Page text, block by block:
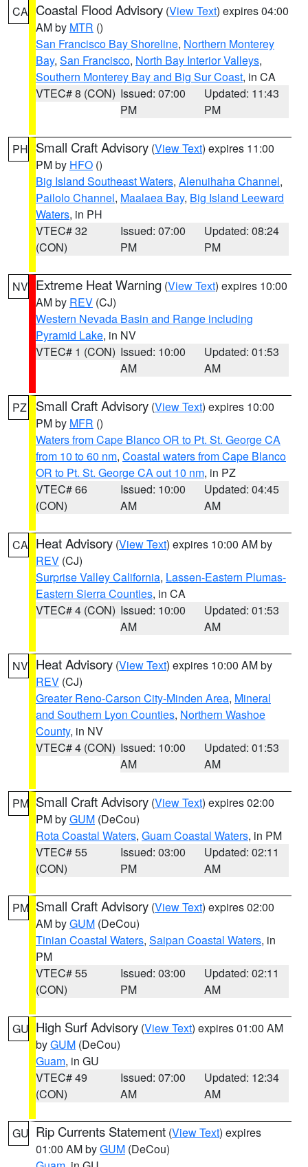
CA Coastal Flood Advisory (View Text) expires 04:00
AM by MTR ()
San Francisco Bay Shoreline, Northern Monterey
Bay, San Francisco, North Bay Interior Valleys,
Southern Monterey Bay and Big Sur Coast, in CA
VTEC# 8 (CON) Issued: 07:00
PM
Updated: 11:43
PM
PH Small Craft Advisory (View Text) expires 11:00
PM by HFO ()
Big Island Southeast Waters, Alenuihaha Channel,
Pailolo Channel, Maalaea Bay, Big Island Leeward
Waters, in PH
VTEC# 32
(CON)
Issued: 07:00
PM
Updated: 08:24
PM
NV Extreme Heat Warning (View Text) expires 10:00
AM by REV (CJ)
Western Nevada Basin and Range including
Pyramid Lake, in NV
VTEC# 1 (CON) Issued: 10:00
AM
Updated: 01:53
AM
PZ Small Craft Advisory (View Text) expires 10:00
PM by MFR ()
Waters from Cape Blanco OR to Pt. St. George CA
from 10 to 60 nm, Coastal waters from Cape Blanco
OR to Pt. St. George CA out 10 nm, in PZ
VTEC# 66
(CON)
Issued: 10:00
AM
Updated: 04:45
AM
CA Heat Advisory (View Text) expires 10:00 AM by
REV (CJ)
Surprise Valley California, Lassen-Eastern Plumas-
Eastern Sierra Counties, in CA
VTEC# 4 (CON) Issued: 10:00
AM
Updated: 01:53
AM
NV Heat Advisory (View Text) expires 10:00 AM by
REV (CJ)
Greater Reno-Carson City-Minden Area, Mineral
and Southern Lyon Counties, Northern Washoe
County, in NV
VTEC# 4 (CON) Issued: 10:00
AM
Updated: 01:53
AM
PM Small Craft Advisory (View Text) expires 02:00
PM byGUM (DeCou)
Rota Coastal Waters, Guam Coastal Waters, in PM
VTEC# 55
(CON)
Issued: 03:00
PM
Updated: 02:11
AM
PM Small Craft Advisory (View Text) expires 02:00
AM byGUM (DeCou)
Tinian Coastal Waters, Saipan Coastal Waters, in
PM
VTEC# 55
(CON)
Issued: 03:00
PM
Updated: 02:11
AM
GU High Surf Advisory (View Text) expires 01:00 AM
byGUM (DeCou)
Guam, in GU
VTEC# 49
(CON)
Issued: 07:00
AM
Updated: 12:34
AM
GU Rip Currents Statement (View Text) expires
01:00 AM byGUM (DeCou)